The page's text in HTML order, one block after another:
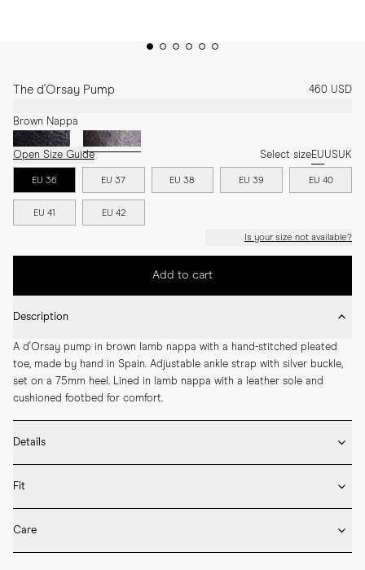
The d'Orsay Pump 460 USD
Brown Nappa
Open Size Guide Select sizeEUUSUK
EU 36 EU 37 EU 38 EU 39 EU 40
EU 41 EU 42
Is your size not available?
Add to cart
Description
A d'Orsay pump in brown lamb nappa with a hand-stitched pleated
toe, made by hand in Spain. Adjustable ankle strap with silver buckle,
set on a 75mm heel. Lined in lamb nappa with a leather sole and
cushioned footbed for comfort.
Details
* 75mm heel height
* Upper and lining in lamb nappa
* Leather sole
Fit
Our shoes are handcrafted in Spain and Italy and follow European size
Care